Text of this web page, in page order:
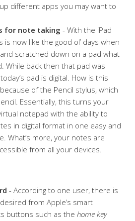
different apps you may want to
for note taking - With the iPad
is now like the good ol’ days when
scratched down on a pad what
While back then that pad was
pad is digital. How is this
because of the Pencil stylus, which
Essentially, this turns your
notepad with the ability to
in digital format in one easy and
What’s more, your notes are
from all your devices.
- According to one user, there is
from Apple’s smart
buttons such as the home key